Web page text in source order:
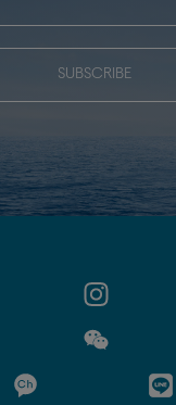
SUBSCRIBE